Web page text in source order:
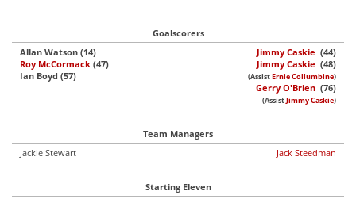
Goalscorers
Allan Watson (14)
Roy McCormack (47)
Ian Boyd (57)
Jimmy Caskie (44)
Jimmy Caskie (48)
(AssistErnie Collumbine)
Gerry O'Brien (76)
(AssistJimmy Caskie)
Team Managers
Jackie Stewart
Jack Steedman
Starting Eleven